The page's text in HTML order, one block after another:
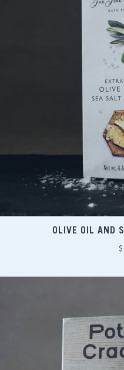
OLIVE OIL AND